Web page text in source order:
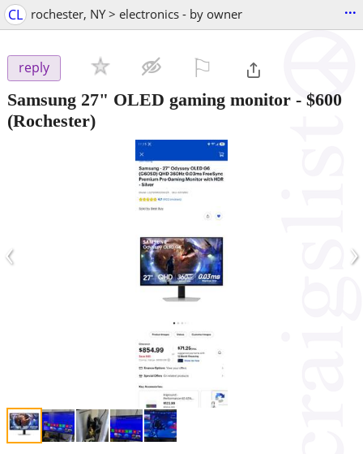
CL rochester, NY > electronics - by owner ...
reply
Samsung 27" OLED gaming monitor - $600
(Rochester)
‹ ›